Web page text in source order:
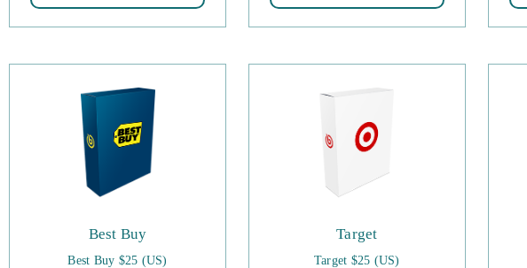
Best Buy
Best Buy $25 (US)
Target
Target $25 (US)